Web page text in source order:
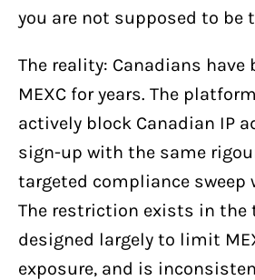
you are not supposed to be
The reality: Canadians have
MEXC for years. The
actively block Canadian IP
sign-up with the same
targeted compliance sweep
The restriction exists in the
designed largely to limit
exposure, and is